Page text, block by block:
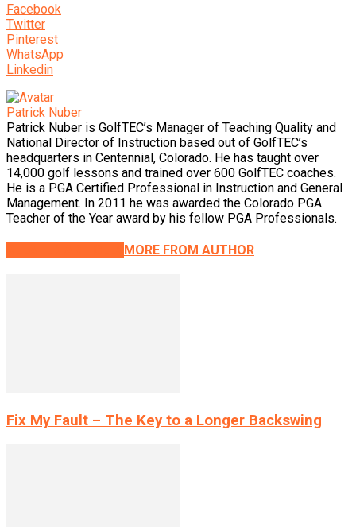
Facebook
Twitter
Pinterest
WhatsApp
Linkedin
Patrick Nuber
Patrick Nuber is GolfTEC’s Manager of Teaching Quality and
National Director of Instruction based out of GolfTEC’s
headquarters in Centennial, Colorado. He has taught over
14,000 golf lessons and trained over 600 GolfTEC coaches.
He is a PGA Certified Professional in Instruction and General
Management. In 2011 he was awarded the Colorado PGA
Teacher of the Year award by his fellow PGA Professionals.
MORE FROM AUTHOR
Fix My Fault – The Key to a Longer Backswing